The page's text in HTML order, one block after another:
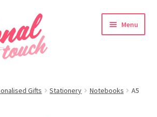
Menu
Gifts Stationery Notebooks
A5